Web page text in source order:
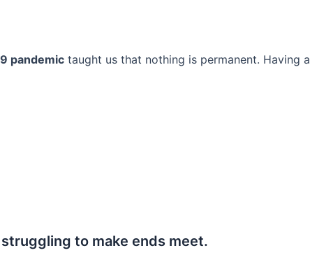
pandemic taught us that nothing is permanent. Having
to make ends meet.